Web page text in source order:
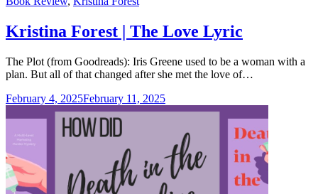
Kristina Forest | The Love Lyric
The Plot (from Goodreads): Iris Greene used to be a woman with a
plan. But all of that changed after she met the love of…
February 4, 2025February 11, 2025